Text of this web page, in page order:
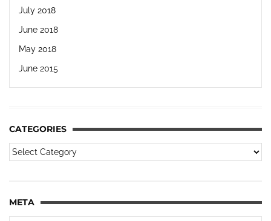
July 2018
June 2018
May 2018
June 2015
CATEGORIES
META